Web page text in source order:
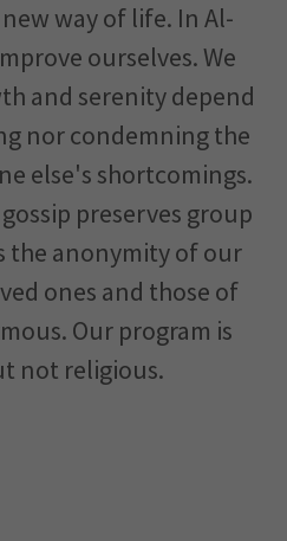
way of life. In Al-
ourselves. We
and serenity depend
nor condemning the
else's shortcomings.
preserves group
the anonymity of our
ones and those of
Our program is
not religious.